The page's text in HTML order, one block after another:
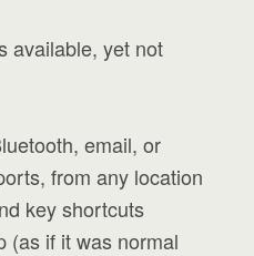
available, yet not
email, or
from any location
key shortcuts
(as if it was normal